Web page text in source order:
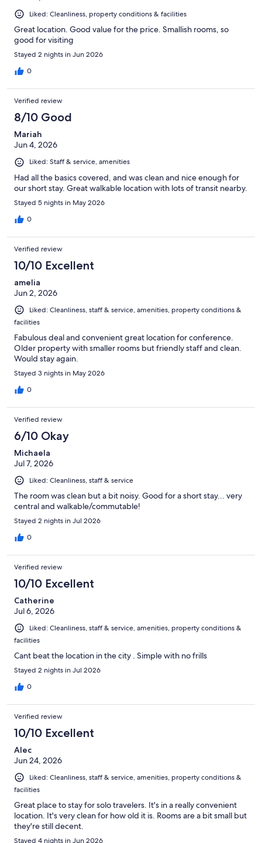
Liked: Cleanliness, property conditions & facilities
Great location. Good value for the price. Smallish rooms, so
good for visiting
Stayed 2 nights in Jun 2026
0
Verified review
8/10 Good
Mariah
Jun 4, 2026
Liked: Staff & service, amenities
Had all the basics covered, and was clean and nice enough for
our short stay. Great walkable location with lots of transit nearby.
Stayed 5 nights in May 2026
0
Verified review
10/10 Excellent
amelia
Jun 2, 2026
Liked: Cleanliness, staff & service, amenities, property conditions &
facilities
Fabulous deal and convenient great location for conference.
Older property with smaller rooms but friendly staff and clean.
Would stay again.
Stayed 3 nights in May 2026
0
Verified review
6/10 Okay
Michaela
Jul 7, 2026
Liked: Cleanliness, staff & service
The room was clean but a bit noisy. Good for a short stay... very
central and walkable/commutable!
Stayed 2 nights in Jul 2026
0
Verified review
10/10 Excellent
Catherine
Jul 6, 2026
Liked: Cleanliness, staff & service, amenities, property conditions &
facilities
Cant beat the location in the city . Simple with no frills
Stayed 2 nights in Jul 2026
0
Verified review
10/10 Excellent
Alec
Jun 24, 2026
Liked: Cleanliness, staff & service, amenities, property conditions &
facilities
Great place to stay for solo travelers. It's in a really convenient
location. It's very clean for how old it is. Rooms are a bit small but
they're still decent.
Stayed 4 nights in Jun 2026